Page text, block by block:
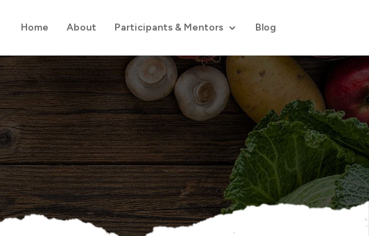
Home About Participants & Mentors Blog